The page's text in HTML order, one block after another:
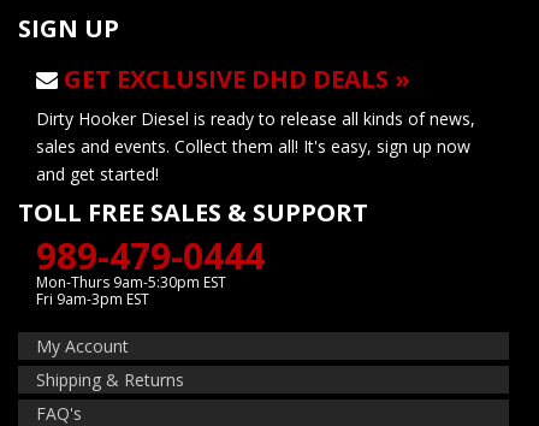
SIGN UP
GET EXCLUSIVE DHD DEALS »
Dirty Hooker Diesel is ready to release all kinds of news,
sales and events. Collect them all! It's easy, sign up now
and get started!
TOLL FREE SALES & SUPPORT
989-479-0444
Mon-Thurs 9am-5:30pm EST
Fri 9am-3pm EST
My Account
Shipping & Returns
FAQ's